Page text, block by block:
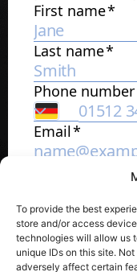
To provide the best
store and/or access
technologies will allow us
unique IDs on this site.
adversely affect certain